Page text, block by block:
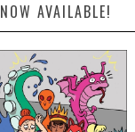
NOW AVAILABLE!